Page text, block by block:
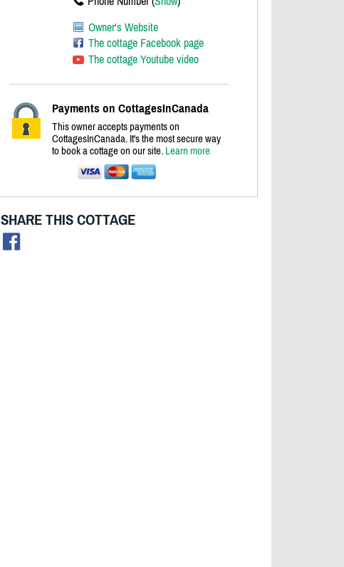
Owner's Website
The cottage Facebook page
The cottage Youtube video
Payments on CottagesInCanada
This owner accepts payments on
CottagesInCanada. It's the most secure way
to book a cottage on our site. Learn more
SHARE THIS COTTAGE